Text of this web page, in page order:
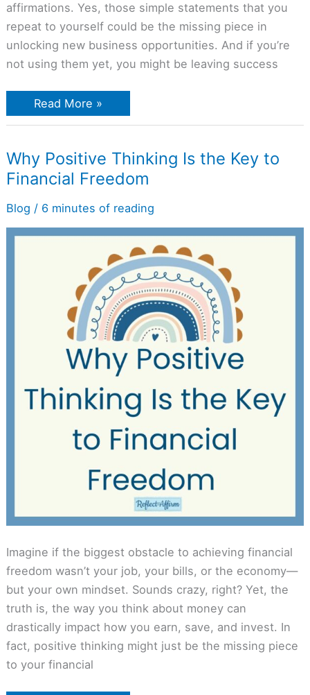
affirmations. Yes, those simple statements that you
repeat to yourself could be the missing piece in
unlocking new business opportunities. And if you’re
not using them yet, you might be leaving success
Read More »
Why Positive Thinking Is the Key to
Financial Freedom
Blog / 6 minutes of reading
Imagine if the biggest obstacle to achieving financial
freedom wasn’t your job, your bills, or the economy—
but your own mindset. Sounds crazy, right? Yet, the
truth is, the way you think about money can
drastically impact how you earn, save, and invest. In
fact, positive thinking might just be the missing piece
to your financial
Why
Positive
Thinking
Is
Key
Financial